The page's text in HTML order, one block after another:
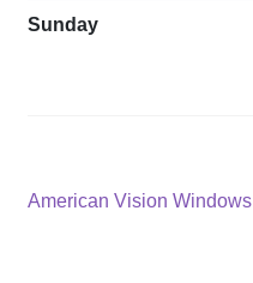
Sunday
Post
Previous
American Vision Windows